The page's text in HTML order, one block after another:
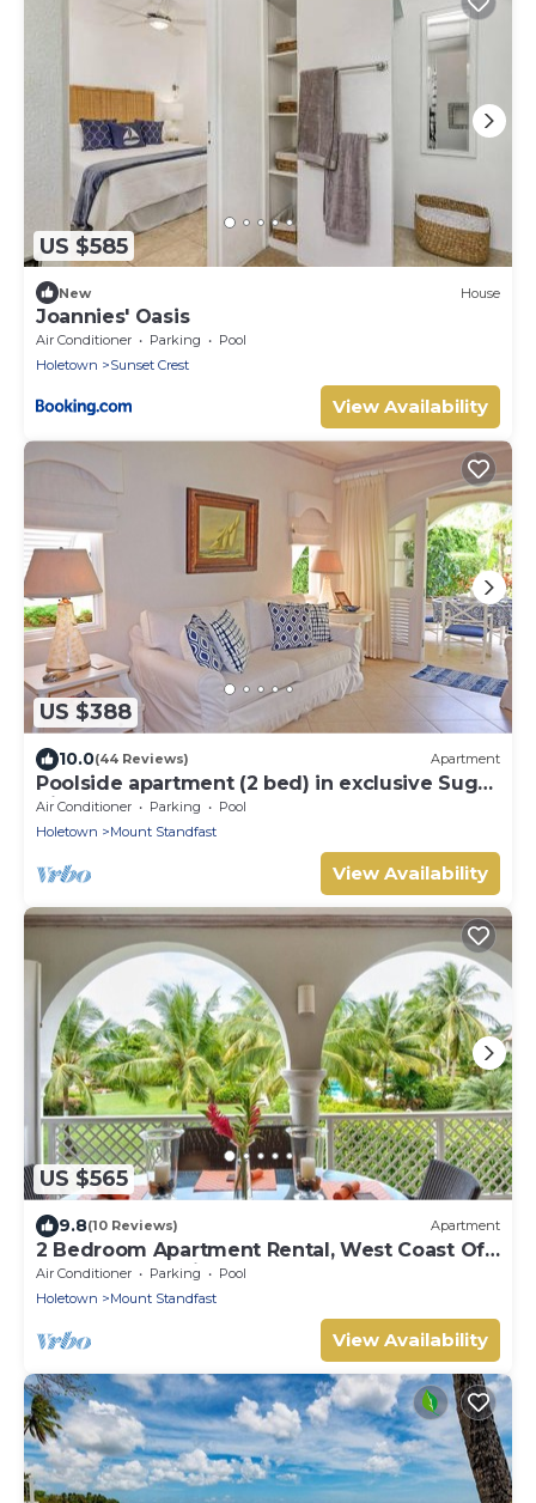
US $585
New House
Joannies' Oasis
Air Conditioner Parking
Pool
Holetown
Sunset Crest
View Availability
US $388
10.0(44 Reviews) Apartment
Poolside apartment (2 bed) in exclusive Sugar
Hill Resort
Air Conditioner Parking
Pool
Holetown
Mount Standfast
View Availability
US $565
9.8(10 Reviews) Apartment
2 Bedroom Apartment Rental, West Coast Of
Barbados, Tennis, Gym, Pool
Air Conditioner Parking
Pool
Holetown
Mount Standfast
View Availability